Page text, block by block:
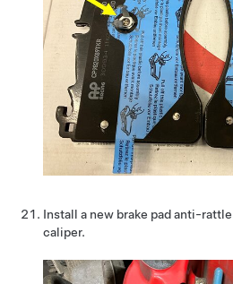
Install a new brake pad anti-
caliper.